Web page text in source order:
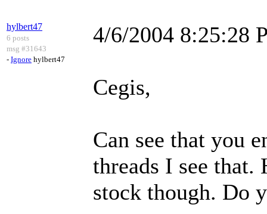
hylbert47
6 posts
msg #31643
- Ignore hylbert47
4/6/2004 8:25:28
Cegis,
Can see that you
threads I see that.
stock though. Do